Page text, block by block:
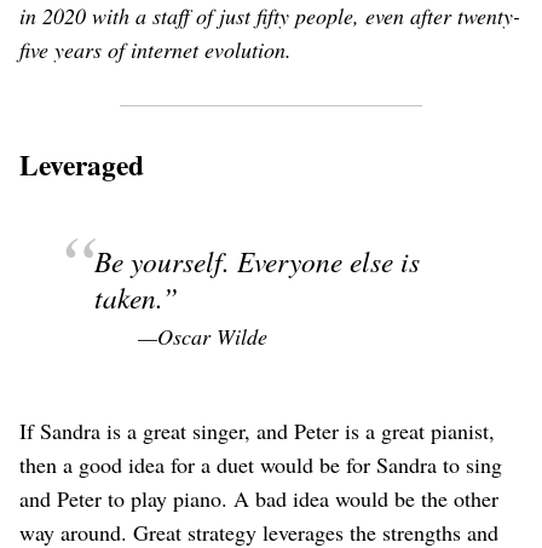
in 2020 with a staff of just fifty people, even after twenty-
five years of internet evolution.
Leveraged
Be yourself. Everyone else is
taken.
—Oscar Wilde
If Sandra is a great singer, and Peter is a great pianist,
then a good idea for a duet would be for Sandra to sing
and Peter to play piano. A bad idea would be the other
way around. Great strategy leverages the strengths and